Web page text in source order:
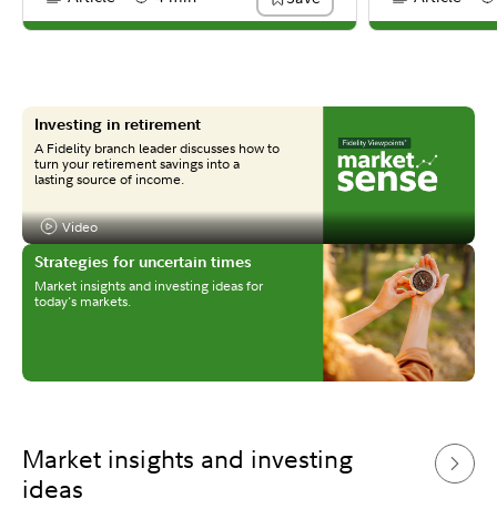
Investing in retirement
A Fidelity branch leader discusses how to
turn your retirement savings into a
lasting source of income.
Content Type:
Video
Strategies for uncertain times
Market insights and investing ideas for
today's markets.
Market insights and investing
ideas